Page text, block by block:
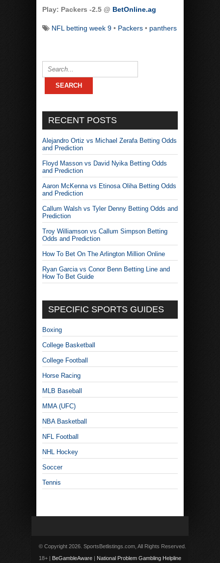
Play: Packers -2.5 @ BetOnline.ag
NFL betting week 9 • Packers • panthers
RECENT POSTS
Alejandro Ortiz vs Michael Zerafa Betting Odds
and Prediction
Floyd Masson vs David Nyika Betting Odds
and Prediction
Aaron McKenna vs Etinosa Oliha Betting Odds
and Prediction
Callum Walsh vs Tyler Denny Betting Odds and
Prediction
Troy Williamson vs Callum Simpson Betting
Odds and Prediction
How To Bet On The Arlington Million Online
Ryan Garcia vs Conor Benn Betting Line and
How To Bet Guide
SPECIFIC SPORTS GUIDES
Boxing
College Basketball
College Football
Horse Racing
MLB Baseball
MMA (UFC)
NBA Basketball
NFL Football
NHL Hockey
Soccer
Tennis
© Copyright 2026. SportsBetlistings.com, All Rights Reserved.
18+ | BeGambleAware | National Problem Gambling Helpline